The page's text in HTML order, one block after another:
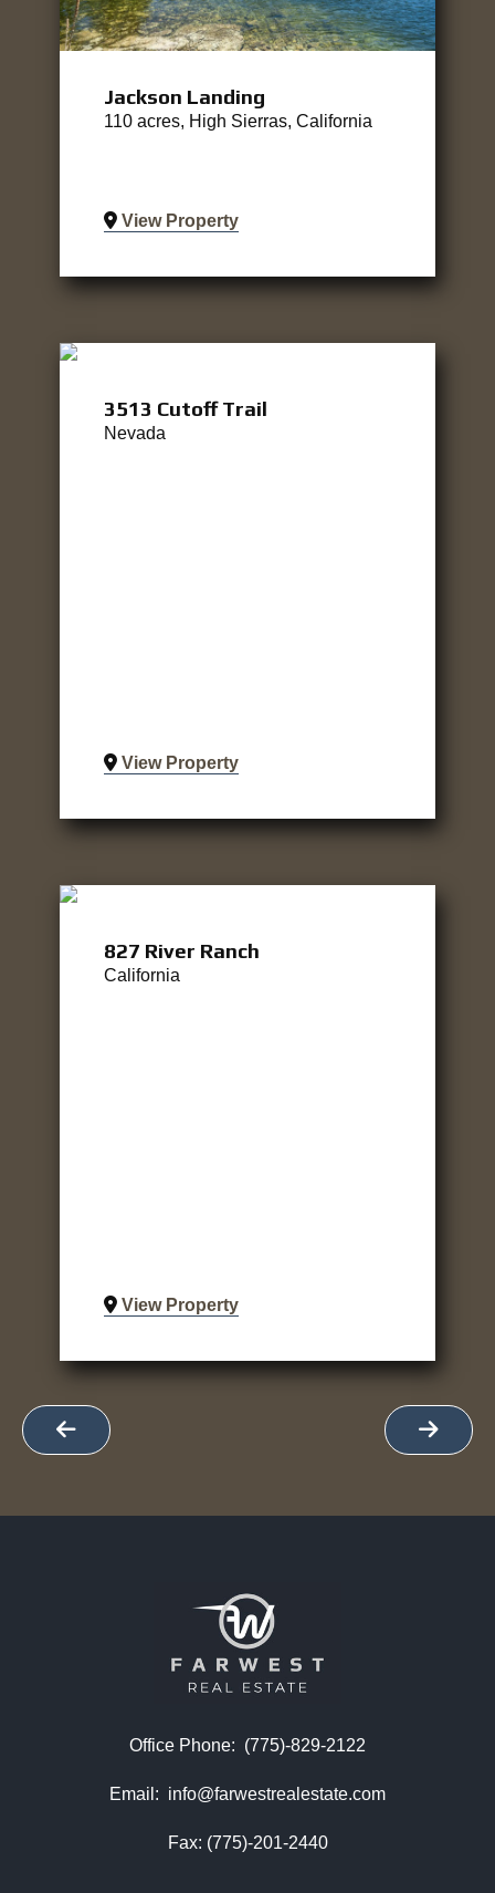
Jackson Landing
110 acres, High Sierras, California
View Property
3513 Cutoff Trail
Nevada
View Property
827 River Ranch
California
View Property
Office Phone: (775)-829-2122
Email: info@farwestrealestate.com
Fax: (775)-201-2440